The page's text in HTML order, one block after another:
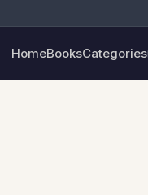
HomeBooksCategories